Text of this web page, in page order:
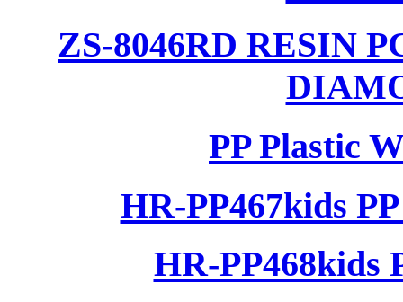
ZS-8046RD RESIN
PP Plastic
HR-PP467kids
HR-PP468kids